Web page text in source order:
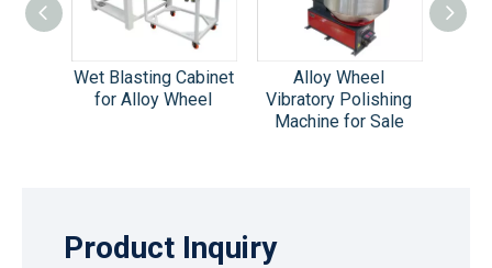
Wet Blasting Cabinet
for Alloy Wheel
Alloy Wheel
Vibratory Polishing
Machine for Sale
Product Inquiry